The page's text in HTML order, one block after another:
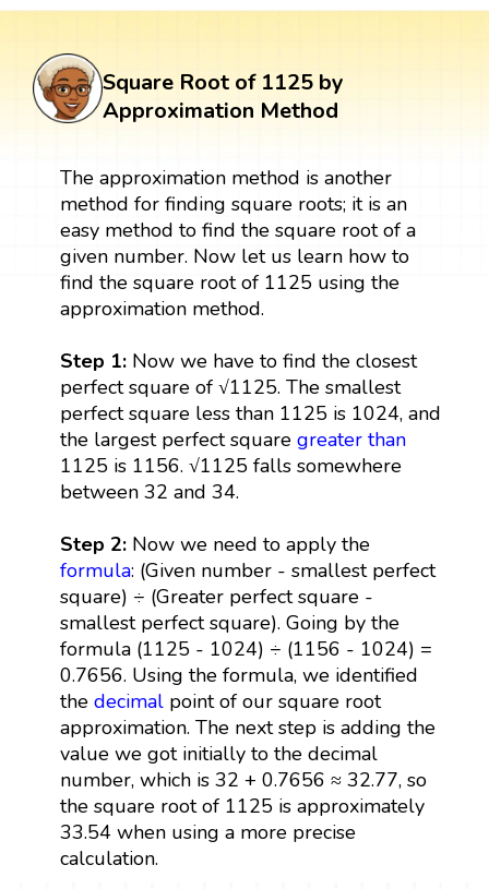
Square Root of 1125 by
Approximation Method
The approximation method is another
method for finding square roots; it is an
easy method to find the square root of a
given number. Now let us learn how to
find the square root of 1125 using the
approximation method.
Step 1: Now we have to find the closest
perfect square of √1125. The smallest
perfect square less than 1125 is 1024, and
the largest perfect square greater than
1125 is 1156. √1125 falls somewhere
between 32 and 34.
Step 2:Now we need to apply the
formula: (Given number - smallest perfect
square) ÷ (Greater perfect square -
smallest perfect square). Going by the
formula (1125 - 1024) ÷ (1156 - 1024) =
0.7656. Using the formula, we identified
the decimalpoint of our square root
approximation. The next step is adding the
value we got initially to the decimal
number, which is 32 + 0.7656 ≈ 32.77, so
the square root of 1125 is approximately
33.54 when using a more precise
calculation.